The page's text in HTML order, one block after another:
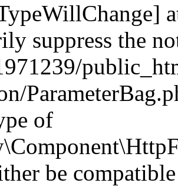
suppress the
of
be